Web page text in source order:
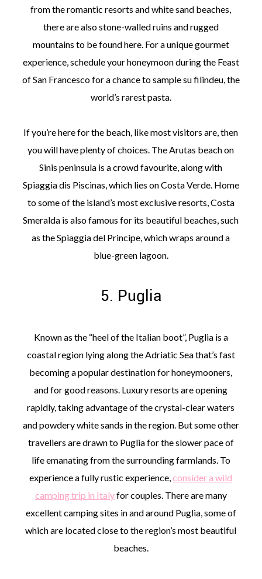
from the romantic resorts and white sand beaches,
there are also stone-walled ruins and rugged
mountains to be found here. For a unique gourmet
experience, schedule your honeymoon during the Feast
of San Francesco for a chance to sample su filindeu, the
world’s rarest pasta.
If you’re here for the beach, like most visitors are, then
you will have plenty of choices. The Arutas beach on
Sinis peninsula is a crowd favourite, along with
Spiaggia dis Piscinas, which lies on Costa Verde. Home
to some of the island’s most exclusive resorts, Costa
Smeralda is also famous for its beautiful beaches, such
as the Spiaggia del Principe, which wraps around a
blue-green lagoon.
5. Puglia
Known as the “heel of the Italian boot”, Puglia is a
coastal region lying along the Adriatic Sea that’s fast
becoming a popular destination for honeymooners,
and for good reasons. Luxury resorts are opening
rapidly, taking advantage of the crystal-clear waters
and powdery white sands in the region. But some other
travellers are drawn to Puglia for the slower pace of
life emanating from the surrounding farmlands. To
experience a fully rustic experience,consider a wild
camping trip in Italyfor couples. There are many
excellent camping sites in and around Puglia, some of
which are located close to the region’s most beautiful
beaches.